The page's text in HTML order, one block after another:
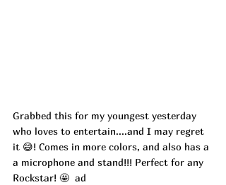
Grabbed this for my youngest yesterday
who loves to entertain....and I may regret
it 😅! Comes in more colors, and also has a
a microphone and stand!!! Perfect for any
Rockstar! 🤩  ad